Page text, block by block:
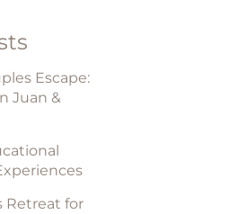
Escape:
Juan &
Retreat for